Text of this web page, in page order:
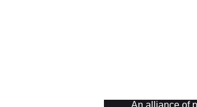
An alliance of